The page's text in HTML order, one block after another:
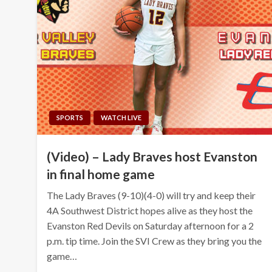
SPORTS WATCH LIVE
(Video) – Lady Braves host Evanston
in final home game
The Lady Braves (9-10)(4-0) will try and keep their
4A Southwest District hopes alive as they host the
Evanston Red Devils on Saturday afternoon for a 2
p.m. tip time. Join the SVI Crew as they bring you the
game…